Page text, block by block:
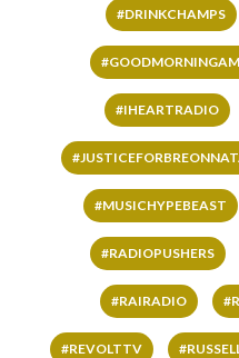
#DRINKCHAMPS
#IHEARTRADIO
#MUSICHYPEBEAST
#RADIOPUSHERS
#RAIRADIO
#REVOLTTV